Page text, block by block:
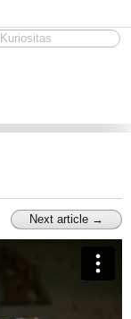
Next article →